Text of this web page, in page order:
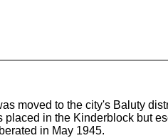
moved to the city's Baluty
in the Kinderblock but
in May 1945.